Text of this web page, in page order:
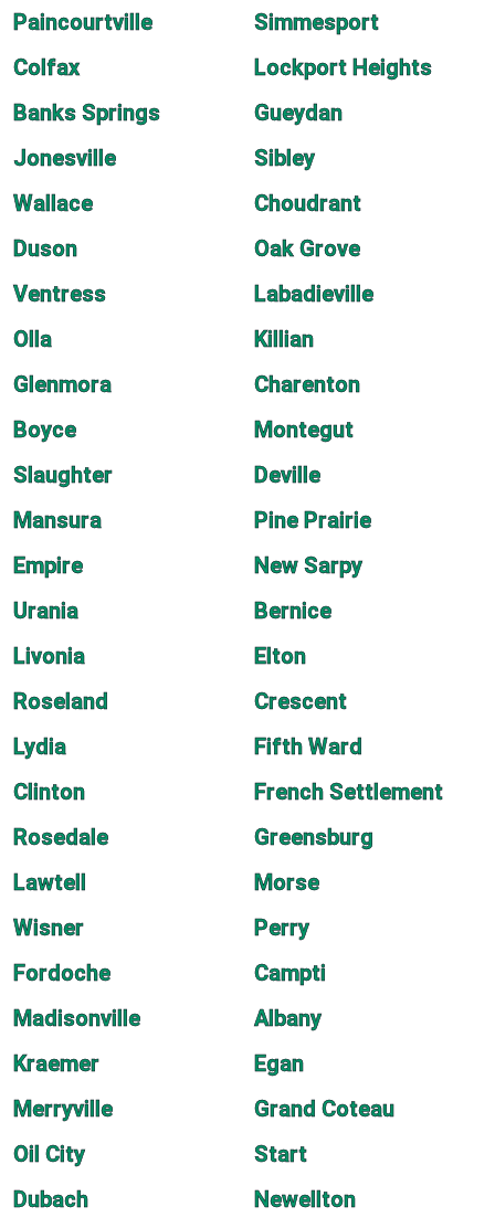
Paincourtville
Simmesport
Colfax
Lockport Heights
Banks Springs
Gueydan
Jonesville
Sibley
Wallace
Choudrant
Duson
Oak Grove
Ventress
Labadieville
Olla
Killian
Glenmora
Charenton
Boyce
Montegut
Slaughter
Deville
Mansura
Pine Prairie
Empire
New Sarpy
Urania
Bernice
Livonia
Elton
Roseland
Crescent
Lydia
Fifth Ward
Clinton
French Settlement
Rosedale
Greensburg
Lawtell
Morse
Wisner
Perry
Fordoche
Campti
Madisonville
Albany
Kraemer
Egan
Merryville
Grand Coteau
Oil City
Start
Dubach
Newellton